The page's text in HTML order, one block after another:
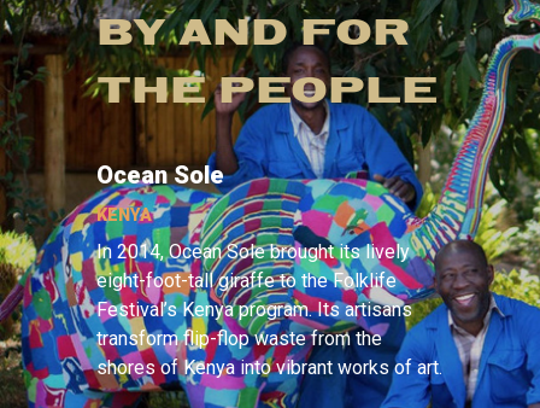
BY AND FOR
THE PEOPLE
Ocean Sole
KENYA
In 2014, Ocean Sole brought its lively
eight-foot-tall giraffe to the Folklife
Festival’s Kenya program. Its artisans
transform flip-flop waste from the
shores of Kenya into vibrant works of art.